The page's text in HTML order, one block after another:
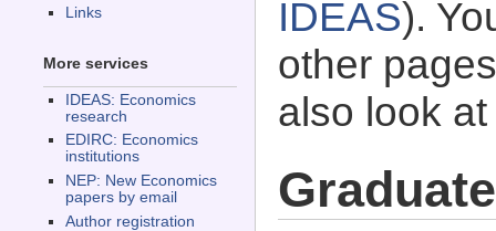
Links
More services
IDEAS: Economics
research
EDIRC: Economics
institutions
NEP: New Economics
papers by email
Author registration
IDEAS).
other
also look